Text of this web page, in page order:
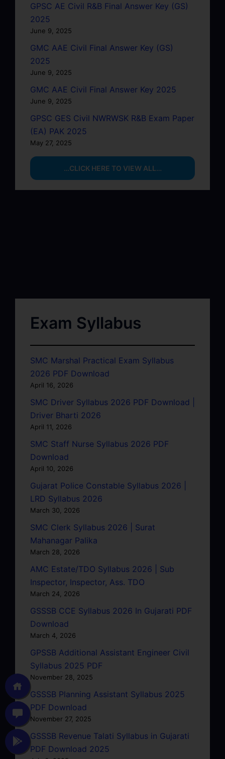
GPSC AE Civil R&B Final Answer Key (GS)
2025
June 9, 2025
GMC AAE Civil Final Answer Key (GS)
2025
June 9, 2025
GMC AAE Civil Final Answer Key 2025
June 9, 2025
GPSC GES Civil NWRWSK R&B Exam Paper
(EA) PAK 2025
May 27, 2025
…CLICK HERE TO VIEW ALL…
Exam Syllabus
SMC Marshal Practical Exam Syllabus
2026 PDF Download
April 16, 2026
SMC Driver Syllabus 2026 PDF Download |
Driver Bharti 2026
April 11, 2026
SMC Staff Nurse Syllabus 2026 PDF
Download
April 10, 2026
Gujarat Police Constable Syllabus 2026 |
LRD Syllabus 2026
March 30, 2026
SMC Clerk Syllabus 2026 | Surat
Mahanagar Palika
March 28, 2026
AMC Estate/TDO Syllabus 2026 | Sub
Inspector, Inspector, Ass. TDO
March 24, 2026
GSSSB CCE Syllabus 2026 In Gujarati PDF
Download
March 4, 2026
GPSSB Additional Assistant Engineer Civil
Syllabus 2025 PDF
November 28, 2025
GSSSB Planning Assistant Syllabus 2025
PDF Download
November 27, 2025
GSSSB Revenue Talati Syllabus in Gujarati
PDF Download 2025